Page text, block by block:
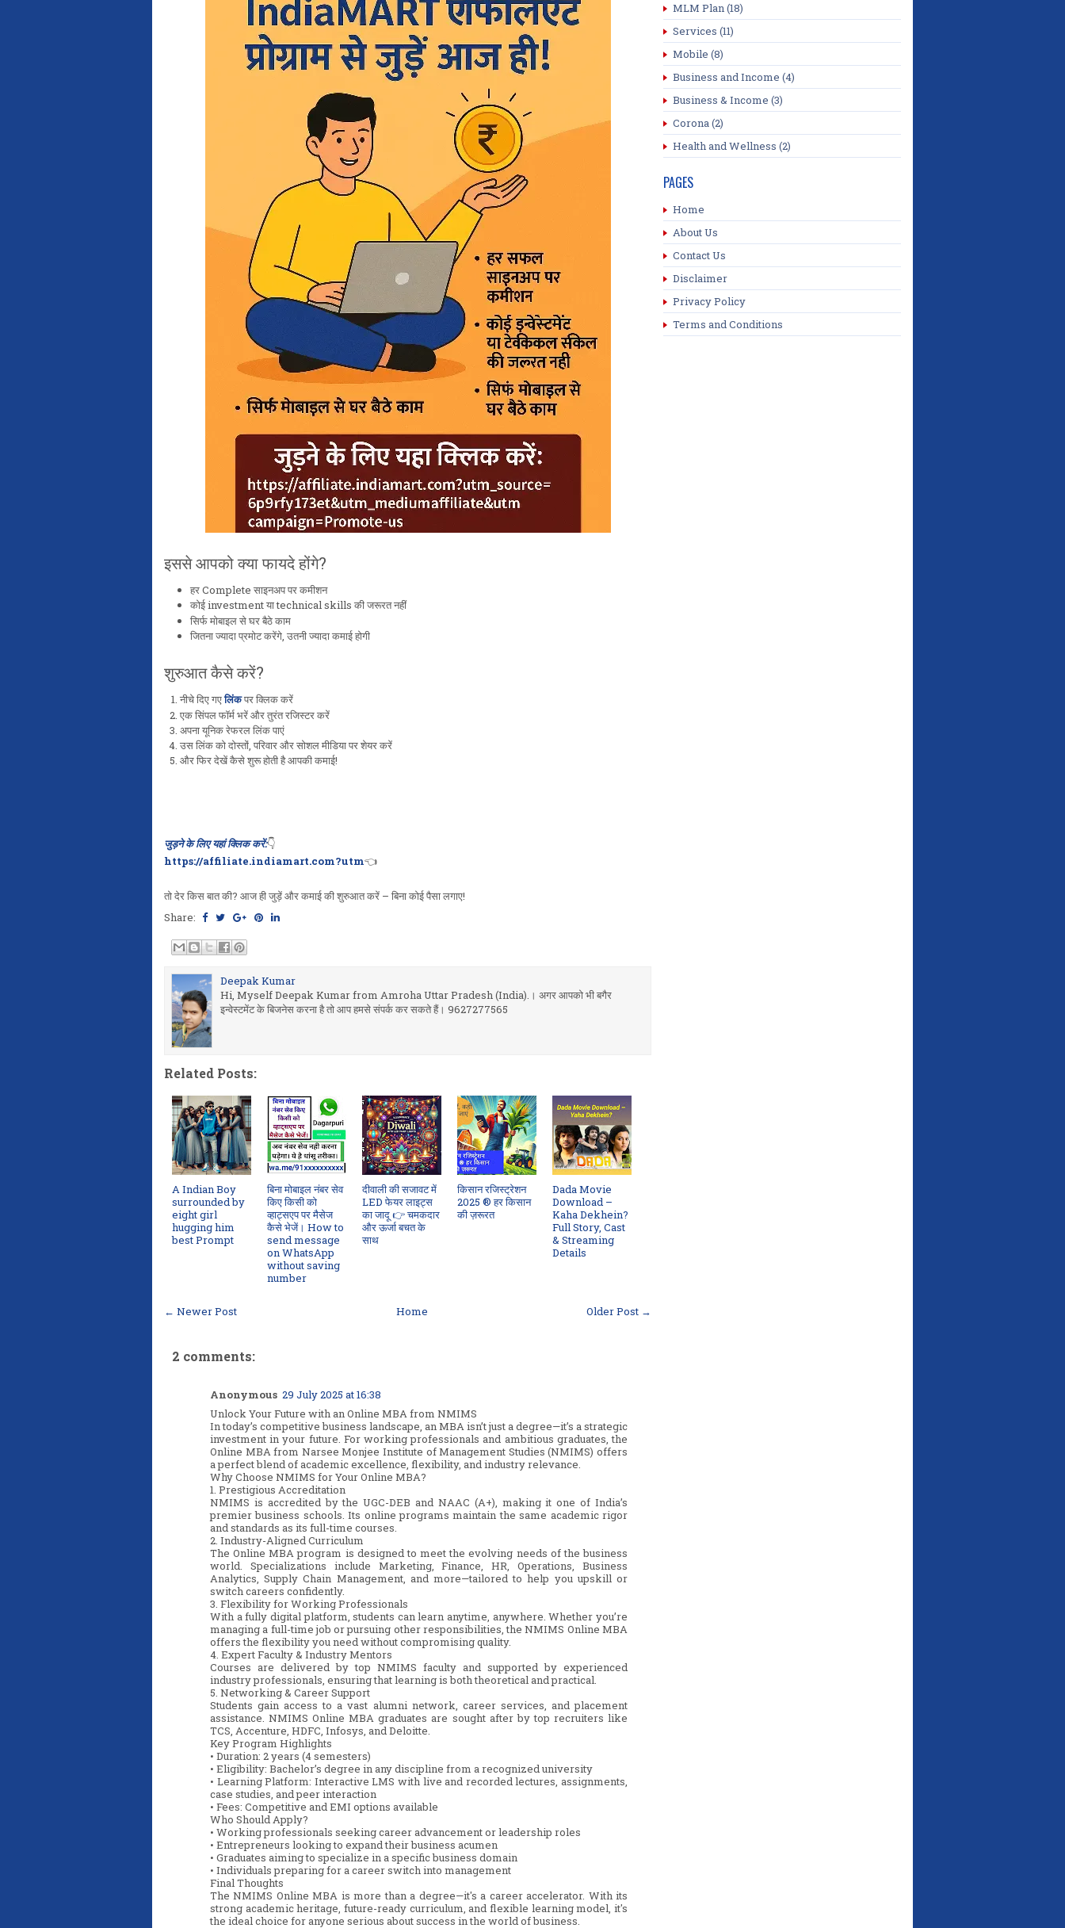
इससे आपको क्या फायदे होंगे?
हर Complete साइनअप पर कमीशन
कोई investment या technical skills की जरूरत नहीं
सिर्फ मोबाइल से घर बैठे काम
जितना ज्यादा प्रमोट करेंगे, उतनी ज्यादा कमाई होगी
शुरुआत कैसे करें?
नीचे दिए गएलिंकपर क्लिक करें
एक सिंपल फॉर्म भरें और तुरंत रजिस्टर करें
अपना यूनिक रेफरल लिंक पाएं
उस लिंक को दोस्तों, परिवार और सोशल मीडिया पर शेयर करें
और फिर देखें कैसे शुरू होती है आपकी कमाई!
जुड़ने के लिए यहां क्लिक करें:👇
https://affiliate.indiamart.com?utm👈
तो देर किस बात की? आज ही जुड़ें और कमाई की शुरुआत करें – बिना कोई पैसा लगाए!
Share:
Deepak Kumar
Hi, Myself Deepak Kumar from Amroha Uttar Pradesh (India).। अगर आपको भी बगैर
इन्वेस्टमेंट के बिजनेस करना है तो आप हमसे संपर्क कर सकते हैं। 9627277565
Related Posts:
A Indian Boy
surrounded by
eight girl
hugging him
best Prompt
बिना मोबाइल नंबर सेव
किए किसी को
व्हाट्सएप पर मैसेज
कैसे भेजें। How to
send message
on WhatsApp
without saving
number
दीवाली की सजावट में
LED फेयर लाइट्स
का जादू 👉 चमकदार
और ऊर्जा बचत के
साथ
किसान रजिस्ट्रेशन
2025 ® हर किसान
की ज़रूरत
Dada Movie
Download –
Kaha Dekhein?
Full Story, Cast
& Streaming
Details
← Newer Post Older Post →
Home
2 comments:
Anonymous 29 July 2025 at 16:38
Unlock Your Future with an Online MBA from NMIMS
In today’s competitive business landscape, an MBA isn’t just a degree—it’s a strategic
investment in your future. For working professionals and ambitious graduates, the
Online MBA from Narsee Monjee Institute of Management Studies (NMIMS) offers
a perfect blend of academic excellence, flexibility, and industry relevance.
Why Choose NMIMS for Your Online MBA?
1. Prestigious Accreditation
NMIMS is accredited by the UGC-DEB and NAAC (A+), making it one of India’s
premier business schools. Its online programs maintain the same academic rigor
and standards as its full-time courses.
2. Industry-Aligned Curriculum
The Online MBA program is designed to meet the evolving needs of the business
world. Specializations include Marketing, Finance, HR, Operations, Business
Analytics, Supply Chain Management, and more—tailored to help you upskill or
switch careers confidently.
3. Flexibility for Working Professionals
With a fully digital platform, students can learn anytime, anywhere. Whether you’re
managing a full-time job or pursuing other responsibilities, the NMIMS Online MBA
offers the flexibility you need without compromising quality.
4. Expert Faculty & Industry Mentors
Courses are delivered by top NMIMS faculty and supported by experienced
industry professionals, ensuring that learning is both theoretical and practical.
5. Networking & Career Support
Students gain access to a vast alumni network, career services, and placement
assistance. NMIMS Online MBA graduates are sought after by top recruiters like
TCS, Accenture, HDFC, Infosys, and Deloitte.
Key Program Highlights
• Duration: 2 years (4 semesters)
• Eligibility: Bachelor’s degree in any discipline from a recognized university
• Learning Platform: Interactive LMS with live and recorded lectures, assignments,
case studies, and peer interaction
• Fees: Competitive and EMI options available
Who Should Apply?
• Working professionals seeking career advancement or leadership roles
• Entrepreneurs looking to expand their business acumen
• Graduates aiming to specialize in a specific business domain
• Individuals preparing for a career switch into management
Final Thoughts
The NMIMS Online MBA is more than a degree—it's a career accelerator. With its
strong academic heritage, future-ready curriculum, and flexible learning model, it's
the ideal choice for anyone serious about success in the world of business.
MLM Plan(18)
Services (11)
Mobile (8)
Business and Income (4)
Business & Income (3)
Corona(2)
Health and Wellness (2)
PAGES
Home
About Us
Contact Us
Disclaimer
Privacy Policy
Terms and Conditions